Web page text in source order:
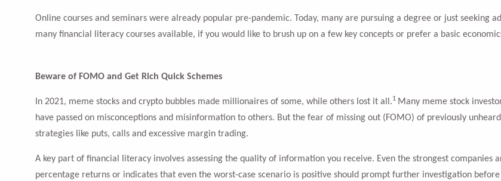
Online courses and seminars were already popular pre-pandemic. Today, many are pursuing a degree or just seeking
many financial literacy courses available, if you would like to brush up on a few key concepts or prefer a basic
Beware of FOMO and Get Rich Quick Schemes
In 2021, meme stocks and crypto bubbles made millionaires of some, while others lost it all.1 Many meme stock
have passed on misconceptions and misinformation to others. But the fear of missing out (FOMO) of previously
strategies like puts, calls and excessive margin trading.
A key part of financial literacy involves assessing the quality of information you receive. Even the strongest
percentage returns or indicates that even the worst-case scenario is positive should prompt further investigation